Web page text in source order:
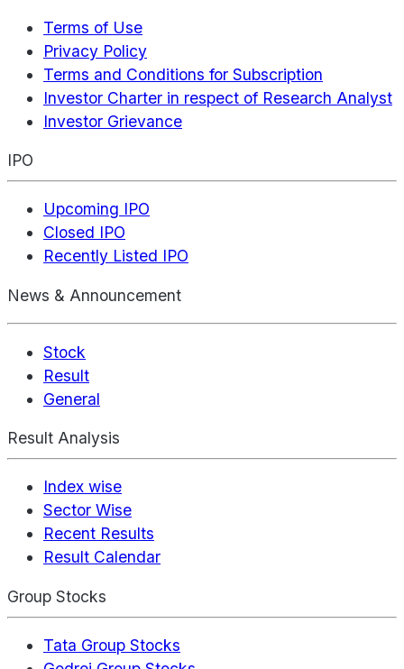
Terms of Use
Privacy Policy
Terms and Conditions for Subscription
Investor Charter in respect of Research Analyst
Investor Grievance
IPO
Upcoming IPO
Closed IPO
Recently Listed IPO
News & Announcement
Stock
Result
General
Result Analysis
Index wise
Sector Wise
Recent Results
Result Calendar
Group Stocks
Tata Group Stocks